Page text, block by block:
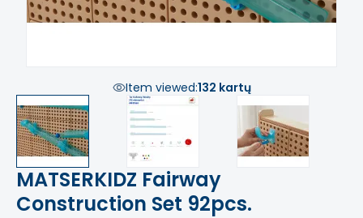
Item viewed:132 kartų
MATSERKIDZ Fairway
Construction Set 92pcs.